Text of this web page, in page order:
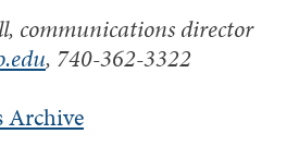
communications director
, 740-362-3322
Archive